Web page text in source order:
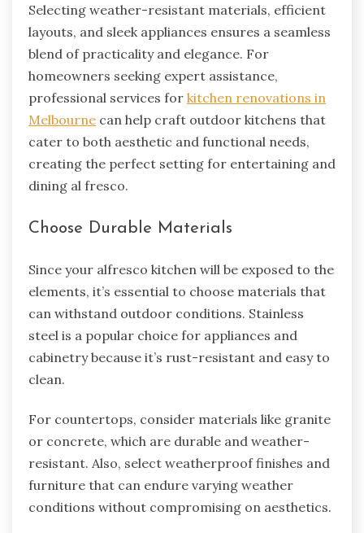
Selecting weather-resistant materials, efficient
layouts, and sleek appliances ensures a seamless
blend of practicality and elegance. For
homeowners seeking expert assistance,
professional services for kitchen renovations in
Melbourne can help craft outdoor kitchens that
cater to both aesthetic and functional needs,
creating the perfect setting for entertaining and
dining al fresco.
Choose Durable Materials
Since your alfresco kitchen will be exposed to the
elements, it’s essential to choose materials that
can withstand outdoor conditions. Stainless
steel is a popular choice for appliances and
cabinetry because it’s rust-resistant and easy to
clean.
For countertops, consider materials like granite
or concrete, which are durable and weather-
resistant. Also, select weatherproof finishes and
furniture that can endure varying weather
conditions without compromising on aesthetics.